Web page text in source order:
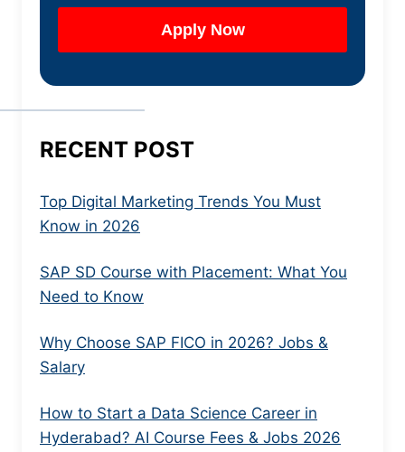
RECENT POST
Top Digital Marketing Trends You Must
Know in 2026
SAP SD Course with Placement: What You
Need to Know
Why Choose SAP FICO in 2026? Jobs &
Salary
How to Start a Data Science Career in
Hyderabad? AI Course Fees & Jobs 2026